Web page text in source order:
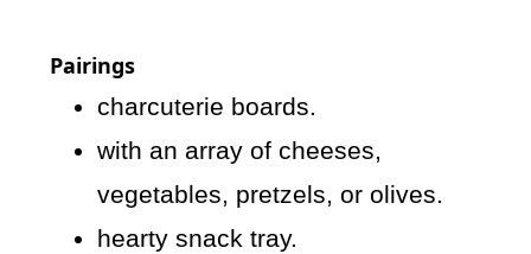
Pairings
charcuterie boards.
with an array of cheeses,
vegetables, pretzels, or olives.
hearty snack tray.